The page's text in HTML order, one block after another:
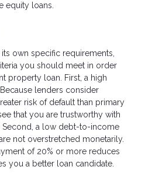
equity loans.
own specific requirements,
you should meet in order
property loan. First, a high
lenders consider
risk of default than primary
that you are trustworthy with
Second, a low debt-to-income
not overstretched monetarily.
of 20% or more reduces
you a better loan candidate.